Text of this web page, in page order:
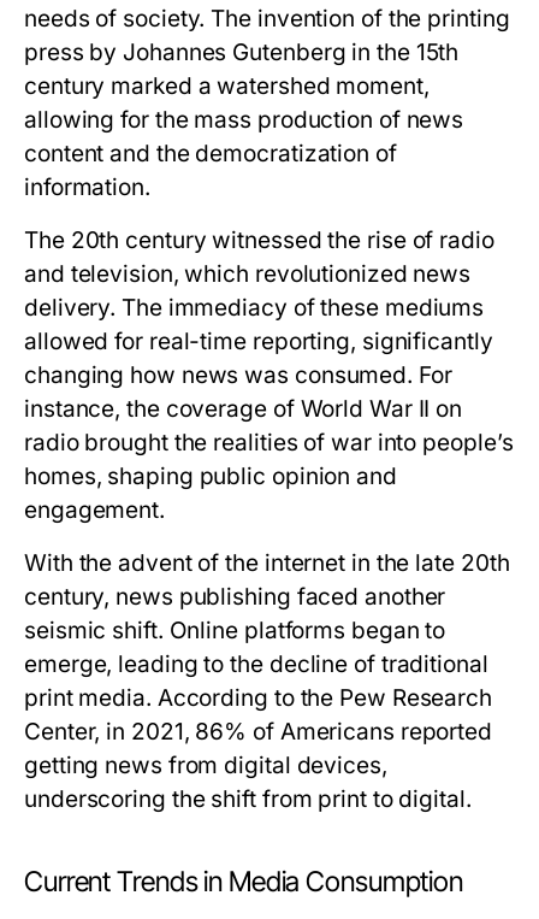
needs of society. The invention of the printing
press by Johannes Gutenberg in the 15th
century marked a watershed moment,
allowing for the mass production of news
content and the democratization of
information.
The 20th century witnessed the rise of radio
and television, which revolutionized news
delivery. The immediacy of these mediums
allowed for real-time reporting, significantly
changing how news was consumed. For
instance, the coverage of World War II on
radio brought the realities of war into people’s
homes, shaping public opinion and
engagement.
With the advent of the internet in the late 20th
century, news publishing faced another
seismic shift. Online platforms began to
emerge, leading to the decline of traditional
print media. According to the Pew Research
Center, in 2021, 86% of Americans reported
getting news from digital devices,
underscoring the shift from print to digital.
Current Trends in Media Consumption